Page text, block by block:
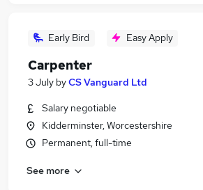
Early Bird Easy Apply
Carpenter
3 July byCS Vanguard Ltd
Salary negotiable
Kidderminster, Worcestershire
Permanent, full-time
See more